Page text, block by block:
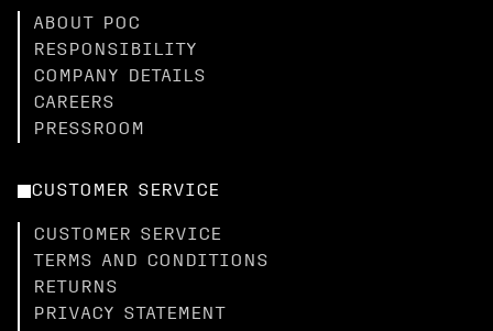
ABOUT POC
RESPONSIBILITY
COMPANY DETAILS
CAREERS
PRESSROOM
CUSTOMER SERVICE
CUSTOMER SERVICE
TERMS AND CONDITIONS
RETURNS
PRIVACY STATEMENT